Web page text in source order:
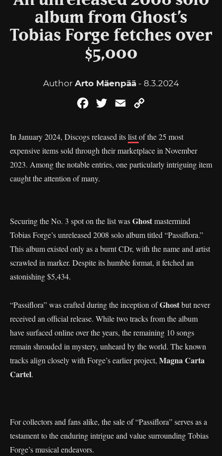
album from Ghost’s
Tobias Forge fetches over
$5,000
Author Arto Mäenpää - 8.3.2024
FacebookTwitterEmail
In January 2024, Discogs released itslistof the 25 most
expensive items sold through their marketplace in November
2023. Among the notable entries, one particularly intriguing item
caught the attention of many.
Securing the No. 3 spot on the list wasGhostmastermind
Tobias Forge’s unreleased 2008 solo album titled “Passiflora.”
This album existed only as a burnt CDr, with the name and artist
scrawled in marker. Despite its humble format, it fetched an
astonishing $5,434.
“Passiflora” was crafted during the inception ofGhostbut never
received an official release. While two tracks from the album
have surfaced online over the years, the remaining 10 songs
remain shrouded in mystery, unheard by the world. The known
tracks align closely with Forge’s earlier project, Magna Carta
Cartel.
For collectors and fans alike, the sale of “Passiflora” serves as a
testament to the enduring intrigue and value surrounding Tobias
Forge’s musical endeavors.